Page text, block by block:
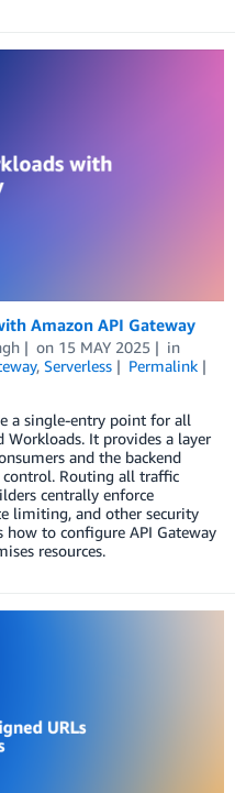
Amazon API Gateway
on 15 MAY 2025
in
, Serverless
Permalink
a single-entry point for all
It provides a layer
and the backend
Routing all traffic
centrally enforce
limiting, and other security
how to configure API Gateway
resources.